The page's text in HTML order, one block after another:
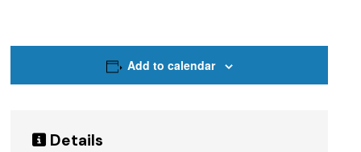
Add to calendar
Details